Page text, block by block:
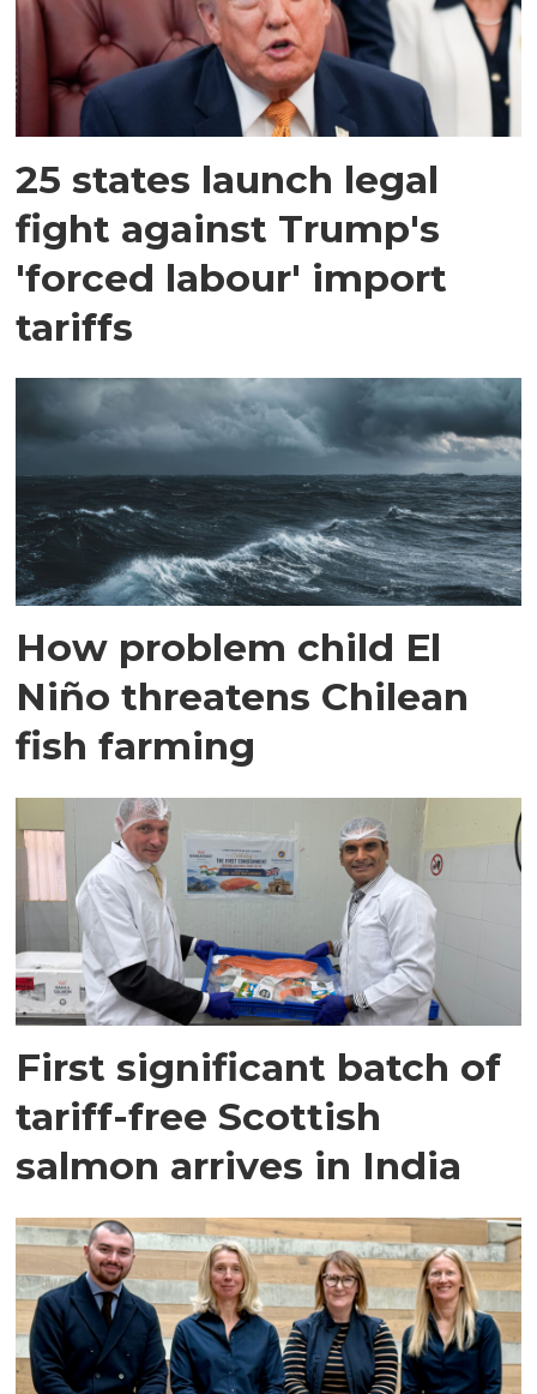
25 states launch legal
fight against Trump's
'forced labour' import
tariffs
How problem child El
Niño threatens Chilean
fish farming
First significant batch of
tariff-free Scottish
salmon arrives in India